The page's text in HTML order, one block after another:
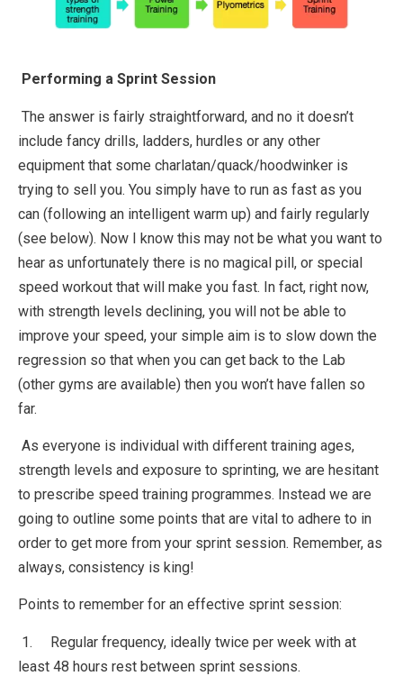
Performing a Sprint Session
The answer is fairly straightforward, and no it doesn’t
include fancy drills, ladders, hurdles or any other
equipment that some charlatan/quack/hoodwinker is
trying to sell you. You simply have to run as fast as you
can (following an intelligent warm up) and fairly regularly
(see below). Now I know this may not be what you want to
hear as unfortunately there is no magical pill, or special
speed workout that will make you fast. In fact, right now,
with strength levels declining, you will not be able to
improve your speed, your simple aim is to slow down the
regression so that when you can get back to the Lab
(other gyms are available) then you won’t have fallen so
far.
As everyone is individual with different training ages,
strength levels and exposure to sprinting, we are hesitant
to prescribe speed training programmes. Instead we are
going to outline some points that are vital to adhere to in
order to get more from your sprint session. Remember, as
always, consistency is king!
Points to remember for an effective sprint session:
1. Regular frequency, ideally twice per week with at
least 48 hours rest between sprint sessions.